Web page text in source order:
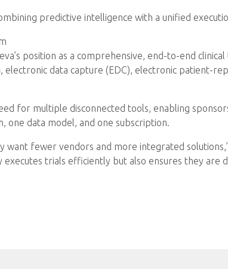
predictive intelligence with a unified
position as a comprehensive, end-to-end
electronic data capture (EDC), electronic patient-
for multiple disconnected tools, enabling
data model, and one subscription.
want fewer vendors and more integrated
trials efficiently but also ensures they are